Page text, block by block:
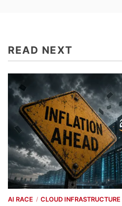
READ NEXT
AI RACE / CLOUD INFRASTRUCTURE